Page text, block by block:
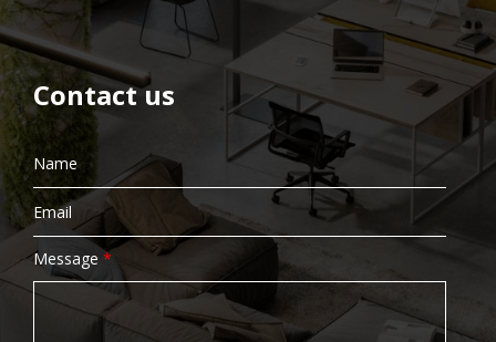
Contact us
Message *